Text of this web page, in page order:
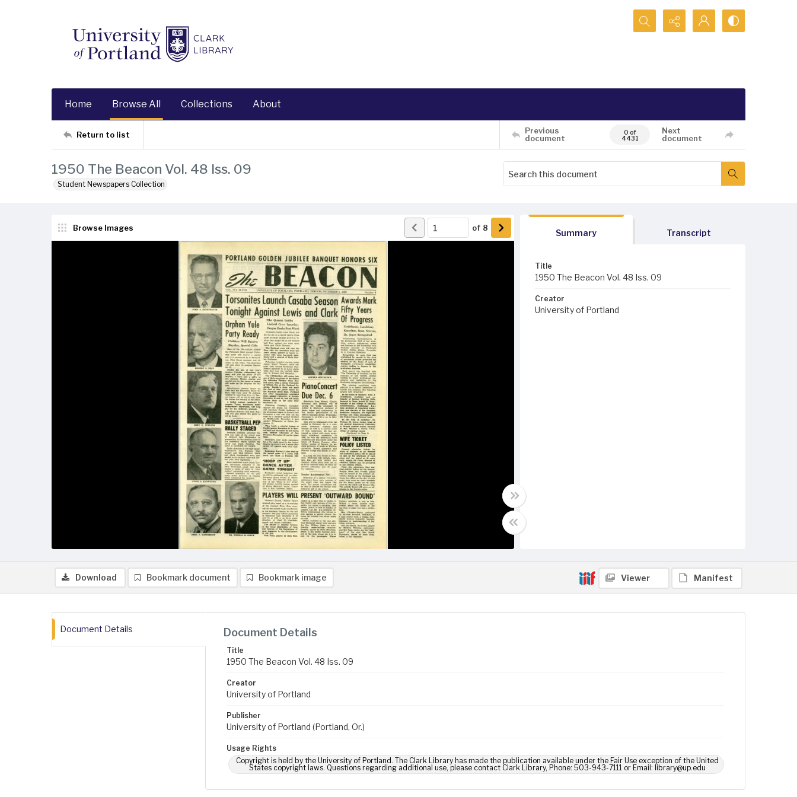
Search...
Home Browse All Collections About
Return to list
Previous
document
0 of
4431
Next
document
1950 The Beacon Vol. 48 Iss. 09
Student Newspapers Collection
Browse Images of 8
Summary Transcript
Title
1950 The Beacon Vol. 48 Iss. 09
Creator
University of Portland
Download Bookmark document Bookmark image Viewer Manifest
Document Details Document Details
Title
1950 The Beacon Vol. 48 Iss. 09
Creator
University of Portland
Publisher
University of Portland (Portland, Or.)
Usage Rights
Copyright is held by the University of Portland. The Clark Library has made the publication available under the Fair Use exception of the United
States copyright laws. Questions regarding additional use, please contact Clark Library, Phone: 503-943-7111 or Email: library@up.edu